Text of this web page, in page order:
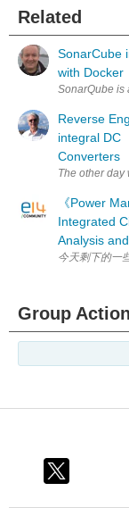
Related
SonarCube
with Docker
SonarQube is
Reverse
integral DC
Converters
The other day
《Power
Integrated
Analysis and
今天剩下的一
Group